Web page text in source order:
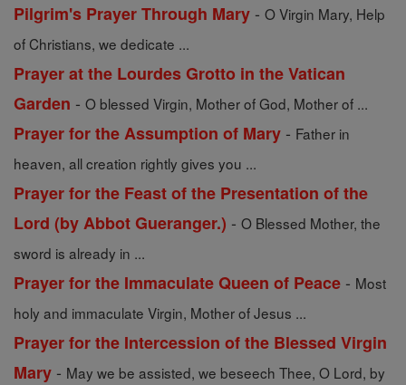
Pilgrim's Prayer Through Mary - O Virgin Mary, Help
of Christians, we dedicate ...
Prayer at the Lourdes Grotto in the Vatican
Garden - O blessed Virgin, Mother of God, Mother of ...
Prayer for the Assumption of Mary - Father in
heaven, all creation rightly gives you ...
Prayer for the Feast of the Presentation of the
Lord (by Abbot Gueranger.) - O Blessed Mother, the
sword is already in ...
Prayer for the Immaculate Queen of Peace - Most
holy and immaculate Virgin, Mother of Jesus ...
Prayer for the Intercession of the Blessed Virgin
Mary - May we be assisted, we beseech Thee, O Lord, by